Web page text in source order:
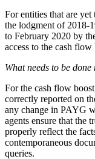
For entities that are yet
the lodgment of 2018-
to February 2020 by
access to the cash flow
What needs to be done
For the cash flow
correctly reported on
any change in PAYG
agents ensure that the
properly reflect the
contemporaneous
queries.